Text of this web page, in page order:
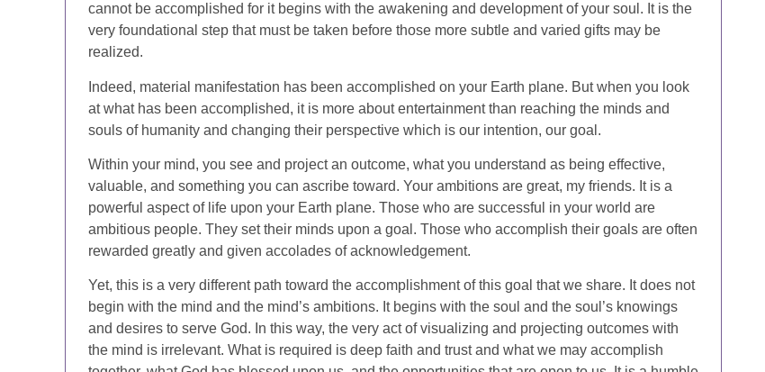
cannot be accomplished for it begins with the awakening and development of your soul. It is the
very foundational step that must be taken before those more subtle and varied gifts may be
realized.
Indeed, material manifestation has been accomplished on your Earth plane. But when you look
at what has been accomplished, it is more about entertainment than reaching the minds and
souls of humanity and changing their perspective which is our intention, our goal.
Within your mind, you see and project an outcome, what you understand as being effective,
valuable, and something you can ascribe toward. Your ambitions are great, my friends. It is a
powerful aspect of life upon your Earth plane. Those who are successful in your world are
ambitious people. They set their minds upon a goal. Those who accomplish their goals are often
rewarded greatly and given accolades of acknowledgement.
Yet, this is a very different path toward the accomplishment of this goal that we share. It does not
begin with the mind and the mind’s ambitions. It begins with the soul and the soul’s knowings
and desires to serve God. In this way, the very act of visualizing and projecting outcomes with
the mind is irrelevant. What is required is deep faith and trust and what we may accomplish